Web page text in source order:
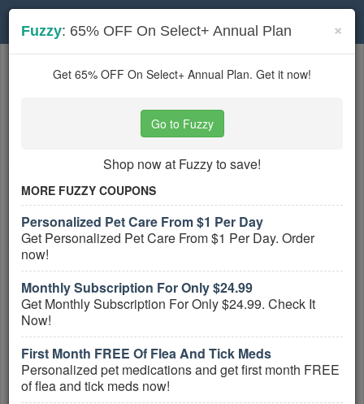
Toggle
navigation
Pet Servicescoupons
Active Pet Services Coupons
Fuzzy Coupon Codes, Promos &
Sales August 2026
PROMO:
GET COUPON
Codes, Promos & Sales!
More All Fuzzy Coupons »
Up To 65% OFF On Select Fuzzy
Plans
PROMO:
×
Fuzzy: 65% OFF On Select+ Annual Plan
Get 65% OFF On Select+ Annual Plan. Get it now!
Go to Fuzzy
Shop now at Fuzzy to save!
MORE FUZZY COUPONS
Personalized Pet Care From $1 Per Day
Get Personalized Pet Care From $1 Per Day. Order
now!
Monthly Subscription For Only $24.99
Get Monthly Subscription For Only $24.99. Check It
Now!
First Month FREE Of Flea And Tick Meds
Personalized pet medications and get first month FREE
of flea and tick meds now!